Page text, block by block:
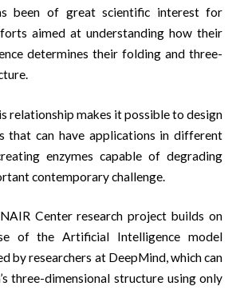
been of great scientific interest for
aimed at understanding how their
determines their folding and three-
relationship makes it possible to design
that can have applications in different
enzymes capable of degrading
contemporary challenge.
Center research project builds on
of the Artificial Intelligence model
by researchers at DeepMind, which can
three-dimensional structure using only